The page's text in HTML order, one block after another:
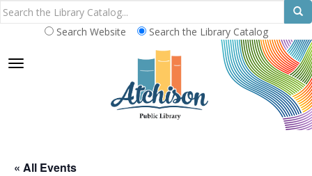
Search Website Search the Library Catalog
TOGGLE NAVIGATION
« All Events